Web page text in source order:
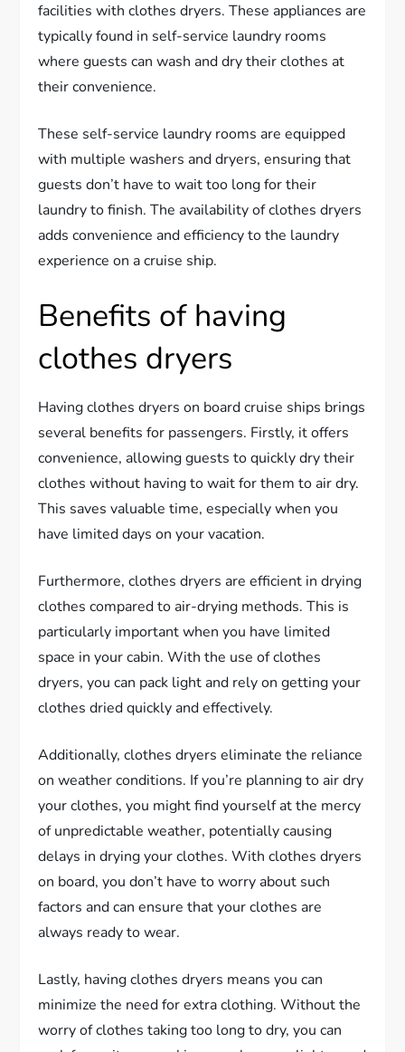
facilities with clothes dryers. These appliances are
typically found in self-service laundry rooms
where guests can wash and dry their clothes at
their convenience.
These self-service laundry rooms are equipped
with multiple washers and dryers, ensuring that
guests don’t have to wait too long for their
laundry to finish. The availability of clothes dryers
adds convenience and efficiency to the laundry
experience on a cruise ship.
Benefits of having
clothes dryers
Having clothes dryers on board cruise ships brings
several benefits for passengers. Firstly, it offers
convenience, allowing guests to quickly dry their
clothes without having to wait for them to air dry.
This saves valuable time, especially when you
have limited days on your vacation.
Furthermore, clothes dryers are efficient in drying
clothes compared to air-drying methods. This is
particularly important when you have limited
space in your cabin. With the use of clothes
dryers, you can pack light and rely on getting your
clothes dried quickly and effectively.
Additionally, clothes dryers eliminate the reliance
on weather conditions. If you’re planning to air dry
your clothes, you might find yourself at the mercy
of unpredictable weather, potentially causing
delays in drying your clothes. With clothes dryers
on board, you don’t have to worry about such
factors and can ensure that your clothes are
always ready to wear.
Lastly, having clothes dryers means you can
minimize the need for extra clothing. Without the
worry of clothes taking too long to dry, you can